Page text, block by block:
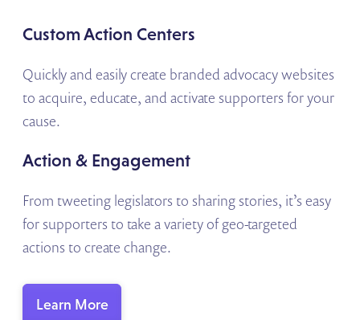
Custom Action Centers
Quickly and easily create branded advocacy websites
to acquire, educate, and activate supporters for your
cause.
Action & Engagement
From tweeting legislators to sharing stories, it’s easy
for supporters to take a variety of geo-targeted
actions to create change.
Learn More